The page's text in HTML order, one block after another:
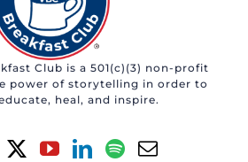
Club is a 501(c)(3) non-profit
power of storytelling in order to
heal, and inspire.